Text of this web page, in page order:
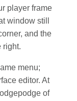
player frame
window still
and the
right.
menu;
editor. At
of